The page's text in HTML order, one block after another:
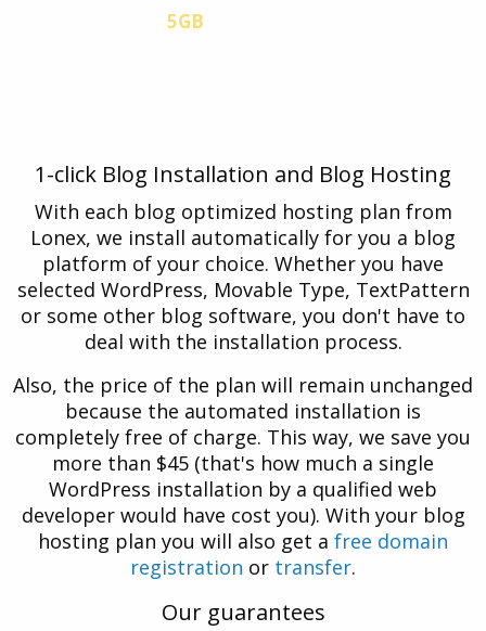
5GB
1-click Blog Installation and Blog Hosting
With each blog optimized hosting plan from
Lonex, we install automatically for you a blog
platform of your choice. Whether you have
selected WordPress, Movable Type, TextPattern
or some other blog software, you don't have to
deal with the installation process.
Also, the price of the plan will remain unchanged
because the automated installation is
completely free of charge. This way, we save you
more than $45 (that's how much a single
WordPress installation by a qualified web
developer would have cost you). With your blog
hosting plan you will also get a free domain
registration or transfer.
Our guarantees